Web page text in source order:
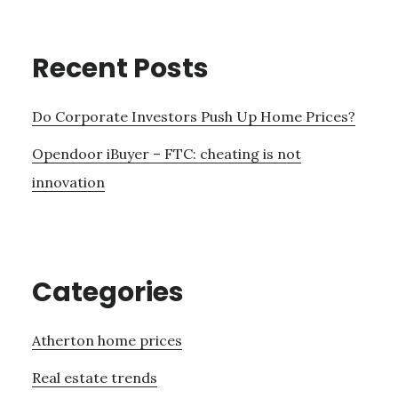
Recent Posts
Do Corporate Investors Push Up Home Prices?
Opendoor iBuyer – FTC: cheating is not
innovation
Categories
Atherton home prices
Real estate trends